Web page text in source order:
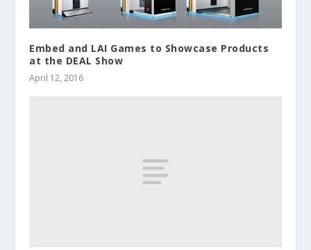
Embed and LAI Games to Showcase Products
at the DEAL Show
April 12, 2016